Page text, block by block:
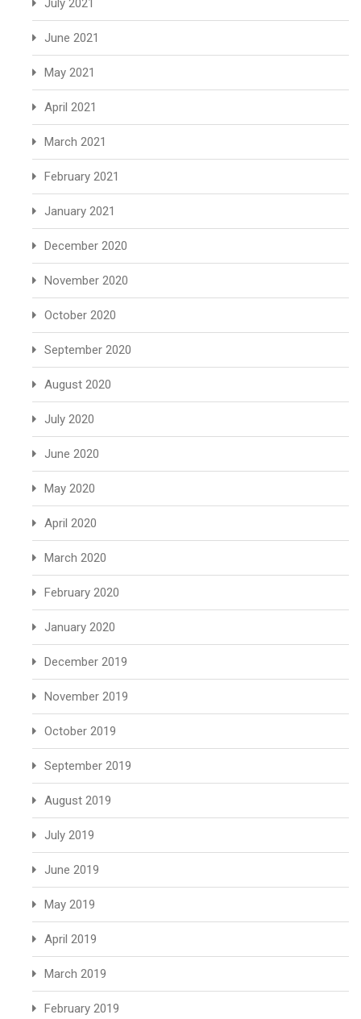
July 2021
June 2021
May 2021
April 2021
March 2021
February 2021
January 2021
December 2020
November 2020
October 2020
September 2020
August 2020
July 2020
June 2020
May 2020
April 2020
March 2020
February 2020
January 2020
December 2019
November 2019
October 2019
September 2019
August 2019
July 2019
June 2019
May 2019
April 2019
March 2019
February 2019